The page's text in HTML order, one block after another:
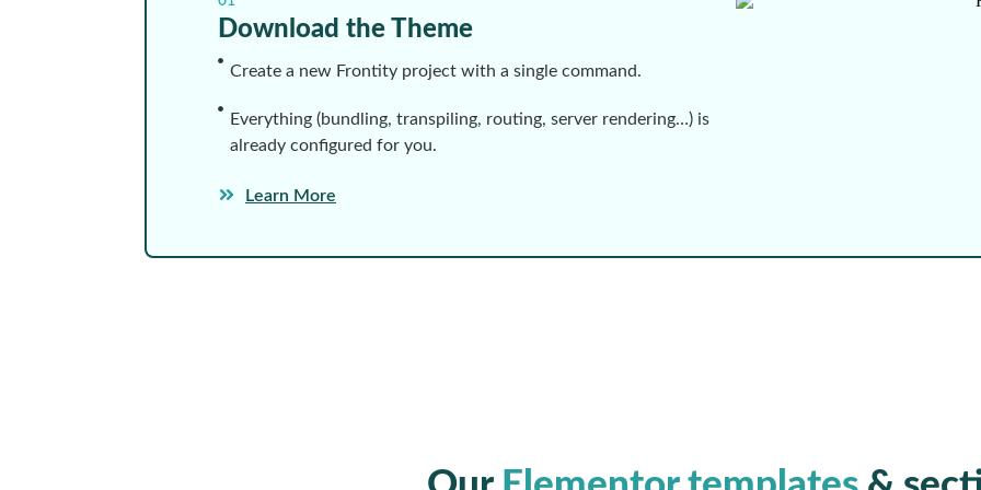
Download the Theme
Create a new Frontity project with a single command.
Everything (bundling, transpiling, routing, server rendering…) is
already configured for you.
Learn More